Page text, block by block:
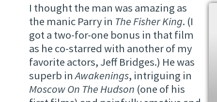
I thought the man was amazing as
the manic Parry in The Fisher King. (I
got a two-for-one bonus in that film
as he co-starred with another of my
favorite actors, Jeff Bridges.) He was
superb inAwakenings, intriguing in
Moscow On The Hudson (one of his